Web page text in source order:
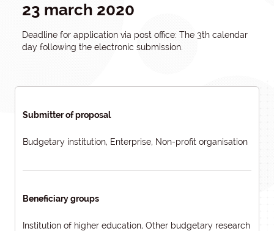
23 march 2020
Deadline for application via post office: The 3th calendar
day following the electronic submission.
Submitter of proposal
Budgetary institution, Enterprise, Non-profit organisation
Beneficiary groups
Institution of higher education, Other budgetary research